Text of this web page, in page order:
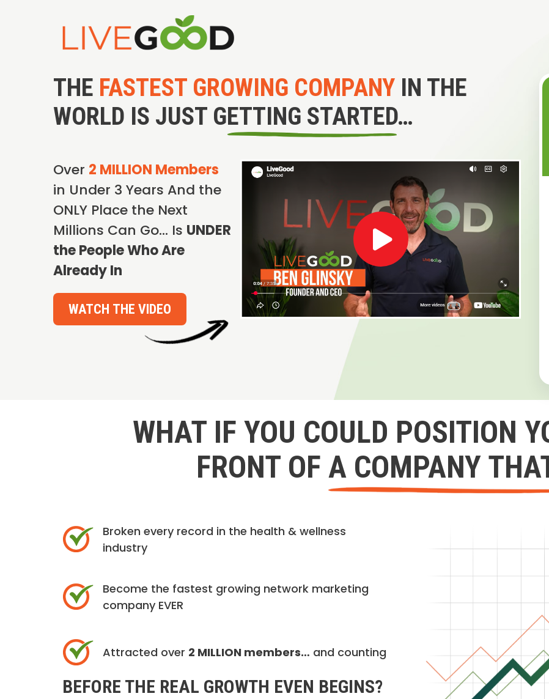
THE FASTEST GROWING COMPANY IN THE
WORLD IS JUST GETTING STARTED…
Over 2 MILLION Members
in Under 3 Years And the
ONLY Place the Next
Millions Can Go… Is UNDER
the People Who Are
Already In
WATCH THE VIDEO
WHAT IF YOU COULD POSITION
FRONT OF A COMPANY
Broken every record in the health & wellness
industry
Become the fastest growing network marketing
company EVER
Attracted over 2 MILLION members… and counting
BEFORE THE REAL GROWTH EVEN BEGINS?